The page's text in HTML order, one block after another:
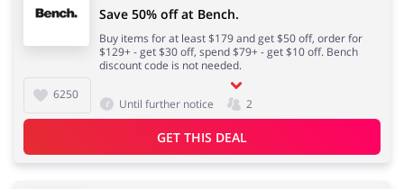
6250
Save 50% off at Bench.
Buy items for at least $179 and get $50 off, order for
$129+ - get $30 off, spend $79+ - get $10 off. Bench
discount code is not needed.
Until further notice 2
GET THIS DEAL